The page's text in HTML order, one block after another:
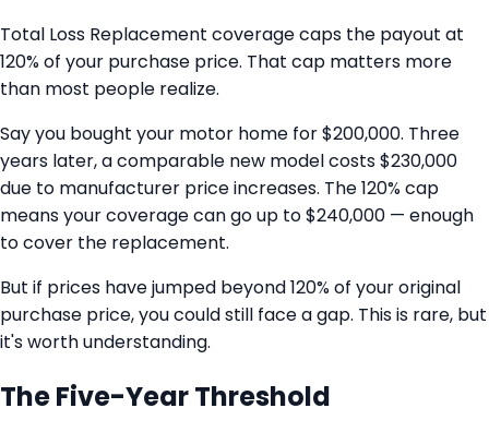
Total Loss Replacement coverage caps the payout at
120% of your purchase price. That cap matters more
than most people realize.
Say you bought your motor home for $200,000. Three
years later, a comparable new model costs $230,000
due to manufacturer price increases. The 120% cap
means your coverage can go up to $240,000 — enough
to cover the replacement.
But if prices have jumped beyond 120% of your original
purchase price, you could still face a gap. This is rare, but
it's worth understanding.
The Five-Year Threshold